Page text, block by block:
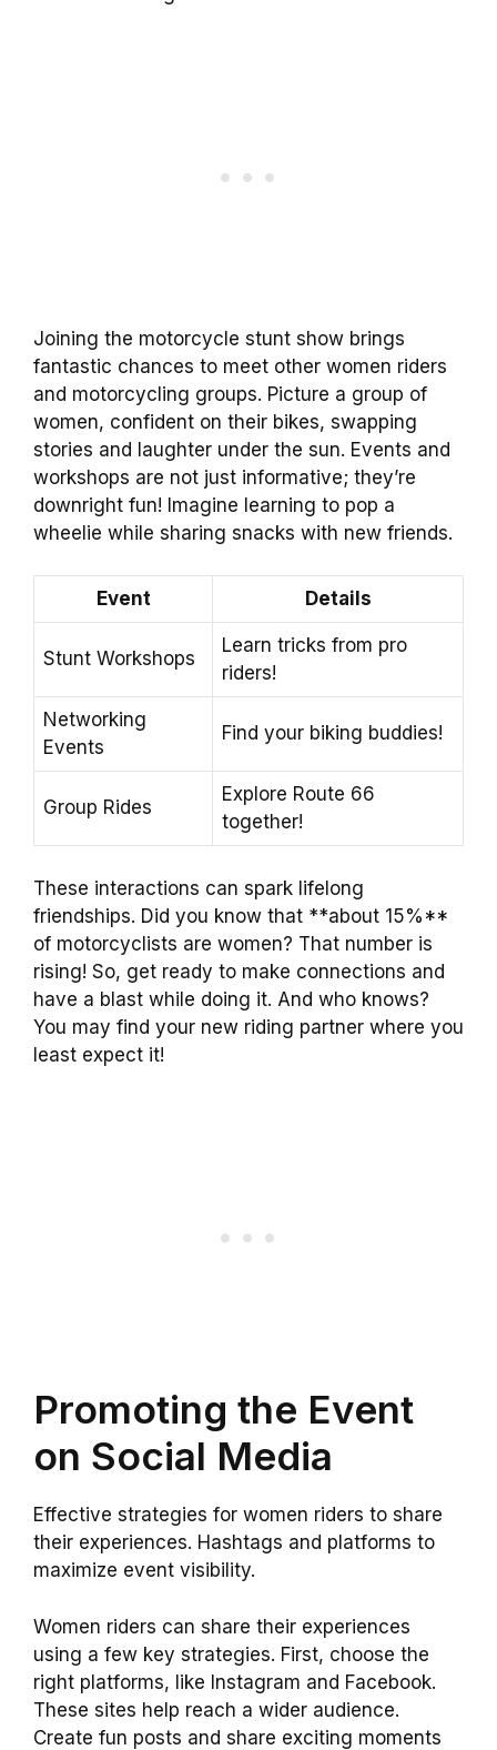
Joining the motorcycle stunt show brings
fantastic chances to meet other women riders
and motorcycling groups. Picture a group of
women, confident on their bikes, swapping
stories and laughter under the sun. Events and
workshops are not just informative; they’re
downright fun! Imagine learning to pop a
wheelie while sharing snacks with new friends.
Event Details
Stunt Workshops
Learn tricks from pro
riders!
Networking
Events
Find your biking buddies!
Group Rides
Explore Route 66
together!
These interactions can spark lifelong
friendships. Did you know that **about 15%**
of motorcyclists are women? That number is
rising! So, get ready to make connections and
have a blast while doing it. And who knows?
You may find your new riding partner where you
least expect it!
Promoting the Event
on Social Media
Effective strategies for women riders to share
their experiences. Hashtags and platforms to
maximize event visibility.
Women riders can share their experiences
using a few key strategies. First, choose the
right platforms, like Instagram and Facebook.
These sites help reach a wider audience.
Create fun posts and share exciting moments